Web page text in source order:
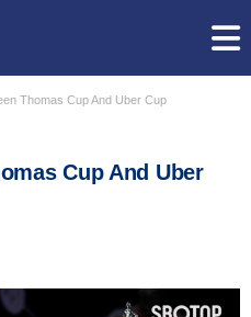
Thomas Cup And Uber Cup
Cup And Uber